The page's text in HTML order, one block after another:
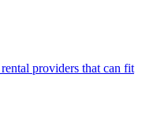
providers that can fit